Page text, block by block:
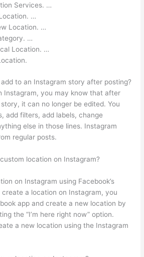
Services. …
…
Location. …
…
Location. …
to an Instagram story after posting?
Instagram, you may know that after
it can no longer be edited. You
add filters, add labels, change
else in those lines. Instagram
regular posts.
location on Instagram?
on Instagram using Facebook’s
create a location on Instagram, you
app and create a new location by
the “I’m here right now” option.
a new location using the Instagram